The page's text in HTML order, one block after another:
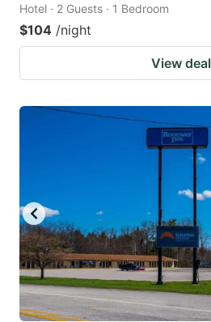
Hotel · 2 Guests · 1 Bedroom
$104 /night
View deal